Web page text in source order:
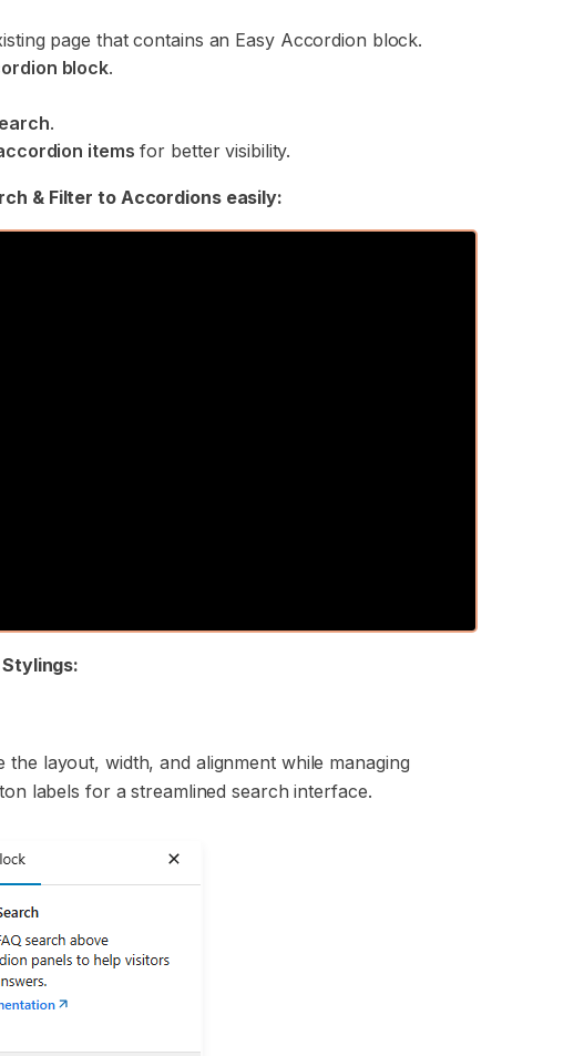
page that contains an Easy Accordion block.
block.
.
items for better visibility.
& Filter to Accordions easily:
layout, width, and alignment while managing
labels for a streamlined search interface.